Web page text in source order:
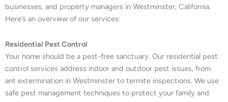
businesses, and property managers in Westminster, California.
Here’s an overview of our services:
Residential Pest Control
Your home should be a pest-free sanctuary. Our residential pest
control services address indoor and outdoor pest issues, from
ant extermination in Westminster to termite inspections. We use
safe pest management techniques to protect your family and